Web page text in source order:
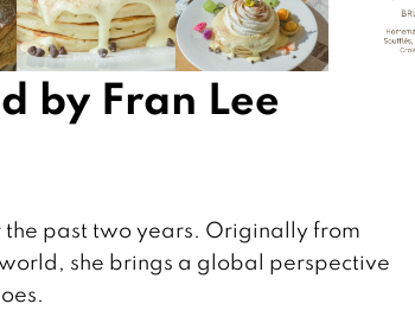
by Fran Lee
the past two years. Originally from
she brings a global perspective